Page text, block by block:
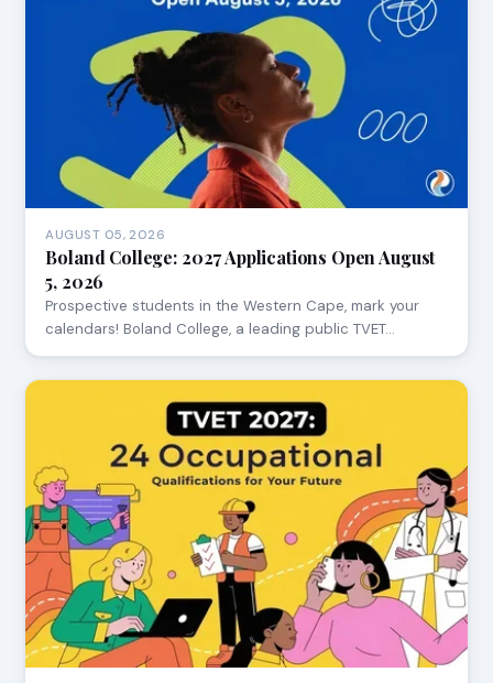
AUGUST 05, 2026
Boland College: 2027 Applications Open August
5, 2026
Prospective students in the Western Cape, mark your
calendars! Boland College, a leading public TVET…